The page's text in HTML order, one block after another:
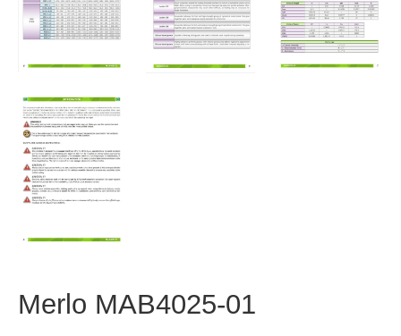
Merlo MAB4025-01